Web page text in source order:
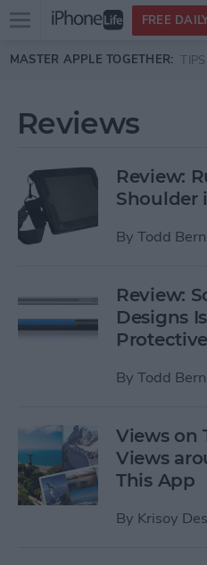
Skip to main content
Open
menu
FREE
MASTER APPLE TOGETHER: TIPS
Reviews
Review:
Shoulder
By Todd
Review:
Designs
Protective
By Todd
Views on
Views
This App
By Krisoy